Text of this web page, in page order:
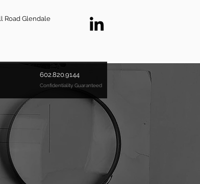
Road Glendale
602.820.9144
Confidentiality Guaranteed